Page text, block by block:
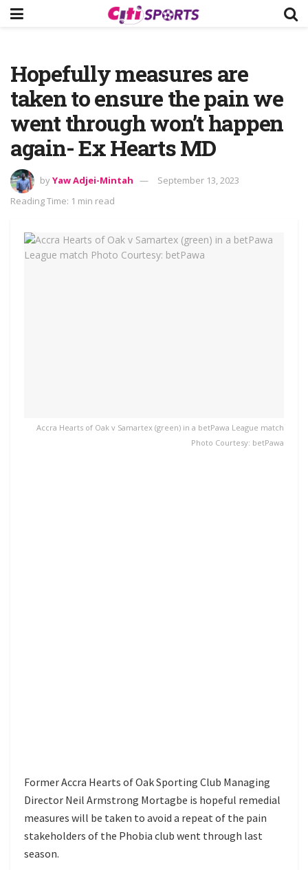
Hopefully measures are
taken to ensure the pain we
went through won’t happen
again- Ex Hearts MD
byYaw Adjei-Mintah
September 13, 2023
Reading Time: 1 min read
Accra Hearts of Oak v Samartex (green) in a betPawa League match
Photo Courtesy: betPawa
Former Accra Hearts of Oak Sporting Club Managing
Director Neil Armstrong Mortagbe is hopeful remedial
measures will be taken to avoid a repeat of the pain
stakeholders of the Phobia club went through last
season.